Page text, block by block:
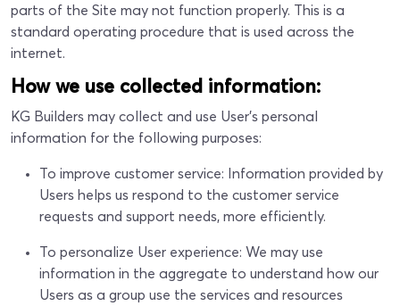
parts of the Site may not function properly. This is a
standard operating procedure that is used across the
internet.
How we use collected information:
KG Builders may collect and use User’s personal
information for the following purposes:
To improve customer service: Information provided by
Users helps us respond to the customer service
requests and support needs, more efficiently.
To personalize User experience: We may use
information in the aggregate to understand how our
Users as a group use the services and resources